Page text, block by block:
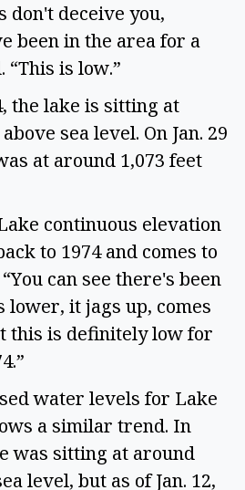
don't deceive you,
been in the area for a
“This is low.”
the lake is sitting at
sea level. On Jan. 29
at around 1,073 feet
continuous elevation
to 1974 and comes to
can see there's been
it jags up, comes
this is definitely low for
water levels for Lake
a similar trend. In
was sitting at around
level, but as of Jan. 12,